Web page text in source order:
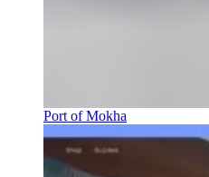
Port of Mokha